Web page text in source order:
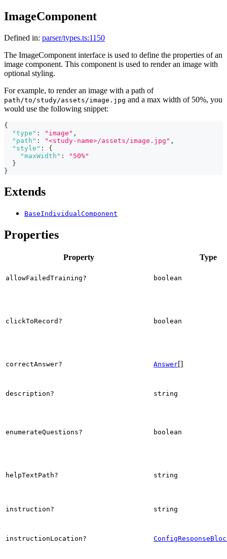
ImageComponent
Defined in: parser/types.ts:1150
The ImageComponent interface is used to define the properties of an
image component. This component is used to render an image with
optional styling.
For example, to render an image with a path of
path/to/study/assets/image.jpg and a max width of 50%, you
would use the following snippet:
{
"type" : "image" ,
"path" : "<study-name>/assets/image.jpg" ,
"style" :
{
"maxWidth" :
"50%"
}
}
Extends
BaseIndividualComponent
Properties
Property Type
allowFailedTraining? boolean
clickToRecord? boolean
correctAnswer? Answer[]
description? string
enumerateQuestions? boolean
helpTextPath? string
instruction? string
instructionLocation?